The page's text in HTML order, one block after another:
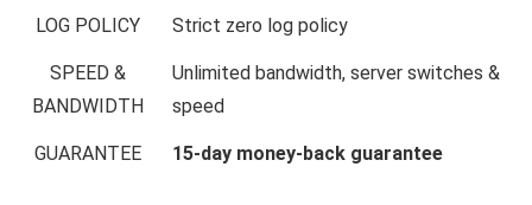
LOG POLICY Strict zero log policy
SPEED &
BANDWIDTH
Unlimited bandwidth, server switches &
speed
GUARANTEE 15-day money-back guarantee